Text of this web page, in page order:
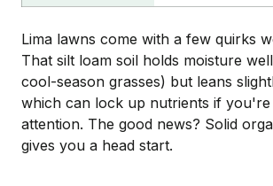
Lima lawns come with a few quirks
That silt loam soil holds moisture
cool-season grasses) but leans
which can lock up nutrients if
attention. The good news? Solid
gives you a head start.